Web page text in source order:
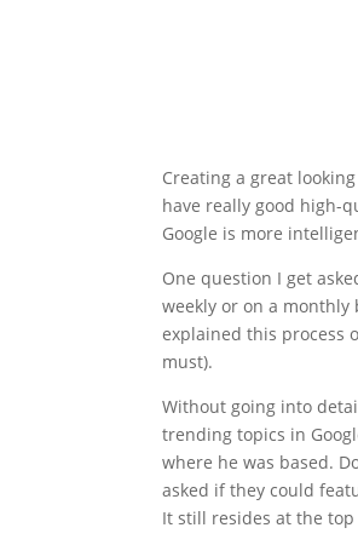
Creating a great
have really good high-
Google is more
One question I get
weekly or on a
explained this process
must).
Without going into
trending topics in
where he was based.
asked if they could
It still resides at the